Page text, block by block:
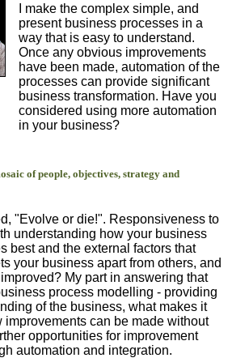
I make the complex simple, and
present business processes in a
way that is easy to understand.
Once any obvious improvements
have been made, automation of the
processes can provide significant
business transformation. Have you
considered using more automation
in your business?
of people, objectives, strategy and
"Evolve or die!". Responsiveness to
understanding how your business
best and the external factors that
your business apart from others, and
My part in answering that
process modelling - providing
of the business, what makes it
improvements can be made without
opportunities for improvement
automation and integration.